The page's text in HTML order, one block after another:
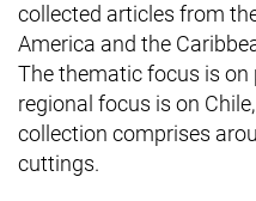
collected articles from
America and the
The thematic focus is
regional focus is on
collection comprises
cuttings.